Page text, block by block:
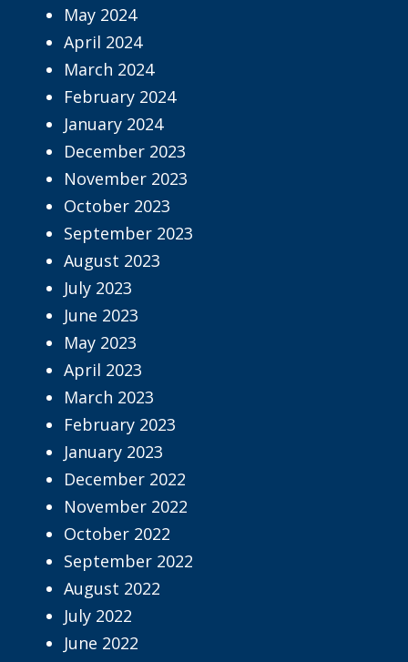
May 2024
April 2024
March 2024
February 2024
January 2024
December 2023
November 2023
October 2023
September 2023
August 2023
July 2023
June 2023
May 2023
April 2023
March 2023
February 2023
January 2023
December 2022
November 2022
October 2022
September 2022
August 2022
July 2022
June 2022